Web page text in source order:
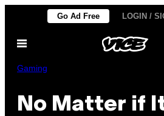
content
Go Ad Free LOGIN /
Open
Gaming
No Matter if